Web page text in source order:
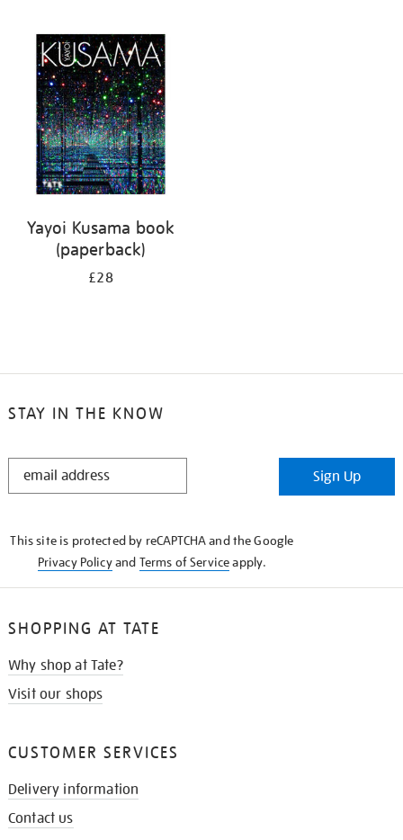
your
results
Yayoi Kusama book
(paperback)
£28
STAY IN THE KNOW
STAY
Sign Up
This site is protected by reCAPTCHA and the Google
Privacy Policyand Terms of Serviceapply.
SHOPPING AT TATE
Why shop at Tate?
Visit our shops
CUSTOMER SERVICES
Delivery information
Contact us